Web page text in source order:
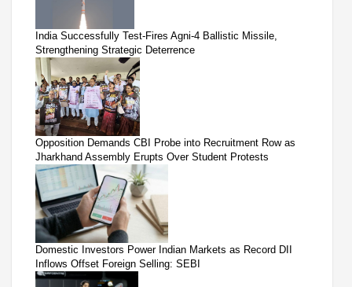
India Successfully Test-Fires Agni-4 Ballistic Missile,
Strengthening Strategic Deterrence
Opposition Demands CBI Probe into Recruitment Row as
Jharkhand Assembly Erupts Over Student Protests
Domestic Investors Power Indian Markets as Record DII
Inflows Offset Foreign Selling: SEBI